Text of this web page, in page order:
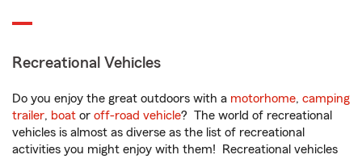
Recreational Vehicles
Do you enjoy the great outdoors with a motorhome, camping
trailer, boat or off-road vehicle? The world of recreational
vehicles is almost as diverse as the list of recreational
activities you might enjoy with them! Recreational vehicles